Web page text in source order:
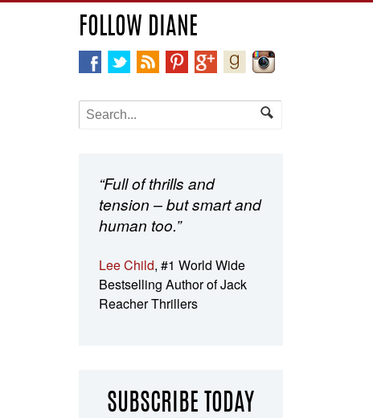
FOLLOW DIANE
“Full of thrills and
tension – but smart and
human too.”
Lee Child, #1 World Wide
Bestselling Author of Jack
Reacher Thrillers
SUBSCRIBE TODAY